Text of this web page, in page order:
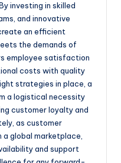
investing in skilled
and innovative
an efficient
the demands of
employee satisfaction
costs with quality
strategies in place, a
a logistical necessity
customer loyalty and
as customer
global marketplace,
and support